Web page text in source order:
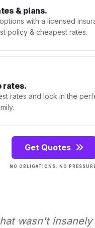
& plans.
with a licensed
policy & cheapest rates.
rates.
rates and lock in the
Get Quotes
NO OBLIGATIONS. NO
wasn't insanely